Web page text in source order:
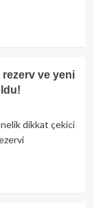
ve yeni
dikkat çekici